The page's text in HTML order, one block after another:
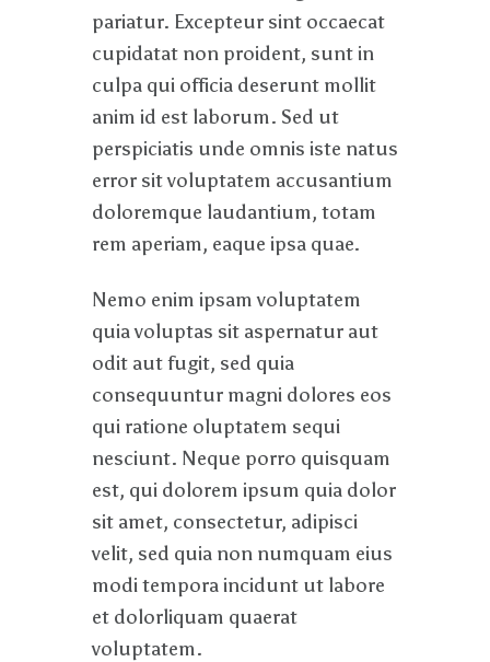
pariatur. Excepteur sint occaecat
cupidatat non proident, sunt in
culpa qui officia deserunt mollit
anim id est laborum. Sed ut
perspiciatis unde omnis iste natus
error sit voluptatem accusantium
doloremque laudantium, totam
rem aperiam, eaque ipsa quae.
Nemo enim ipsam voluptatem
quia voluptas sit aspernatur aut
odit aut fugit, sed quia
consequuntur magni dolores eos
qui ratione oluptatem sequi
nesciunt. Neque porro quisquam
est, qui dolorem ipsum quia dolor
sit amet, consectetur, adipisci
velit, sed quia non numquam eius
modi tempora incidunt ut labore
et dolorliquam quaerat
voluptatem.